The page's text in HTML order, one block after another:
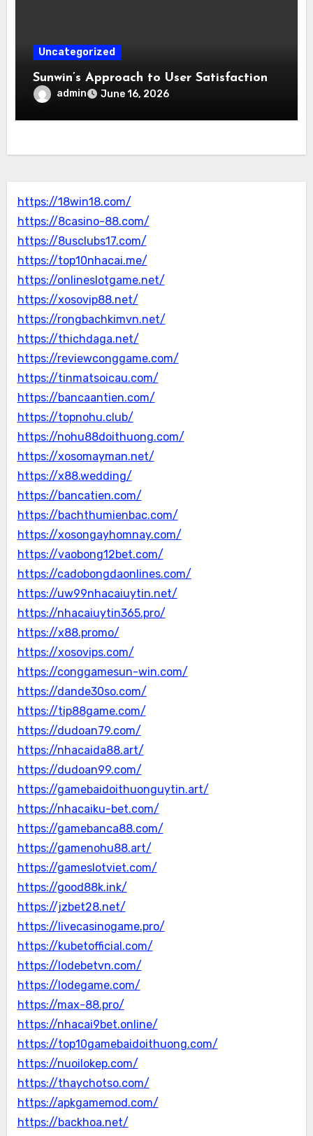
Uncategorized
Sunwin’s Approach to User Satisfaction
admin June 16, 2026
https://18win18.com/
https://8casino-88.com/
https://8usclubs17.com/
https://top10nhacai.me/
https://onlineslotgame.net/
https://xosovip88.net/
https://rongbachkimvn.net/
https://thichdaga.net/
https://reviewconggame.com/
https://tinmatsoicau.com/
https://bancaantien.com/
https://topnohu.club/
https://nohu88doithuong.com/
https://xosomayman.net/
https://x88.wedding/
https://bancatien.com/
https://bachthumienbac.com/
https://xosongayhomnay.com/
https://vaobong12bet.com/
https://cadobongdaonlines.com/
https://uw99nhacaiuytin.net/
https://nhacaiuytin365.pro/
https://x88.promo/
https://xosovips.com/
https://conggamesun-win.com/
https://dande30so.com/
https://tip88game.com/
https://dudoan79.com/
https://nhacaida88.art/
https://dudoan99.com/
https://gamebaidoithuonguytin.art/
https://nhacaiku-bet.com/
https://gamebanca88.com/
https://gamenohu88.art/
https://gameslotviet.com/
https://good88k.ink/
https://jzbet28.net/
https://livecasinogame.pro/
https://kubetofficial.com/
https://lodebetvn.com/
https://lodegame.com/
https://max-88.pro/
https://nhacai9bet.online/
https://top10gamebaidoithuong.com/
https://nuoilokep.com/
https://thaychotso.com/
https://apkgamemod.com/
https://backhoa.net/